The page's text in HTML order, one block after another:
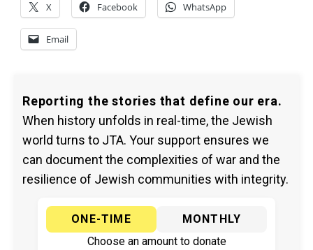
X Facebook WhatsApp
Email
Reporting the stories that define our era.
When history unfolds in real-time, the Jewish
world turns to JTA. Your support ensures we
can document the complexities of war and the
resilience of Jewish communities with integrity.
ONE-TIME
MONTHLY
Choose an amount to donate